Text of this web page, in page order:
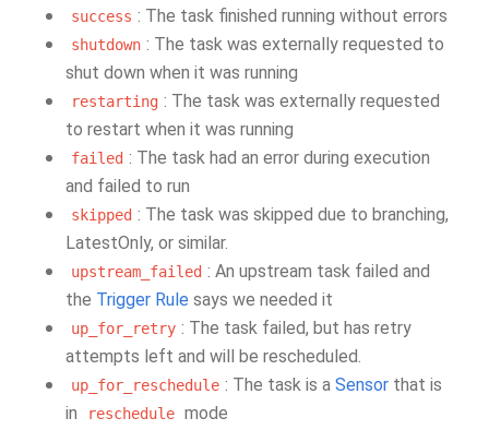
success : The task finished running without errors
shutdown : The task was externally requested to
shut down when it was running
restarting : The task was externally requested
to restart when it was running
failed : The task had an error during execution
and failed to run
skipped : The task was skipped due to branching,
LatestOnly, or similar.
upstream_failed : An upstream task failed and
the Trigger Rule says we needed it
up_for_retry : The task failed, but has retry
attempts left and will be rescheduled.
up_for_reschedule : The task is a Sensor that is
in
reschedule mode